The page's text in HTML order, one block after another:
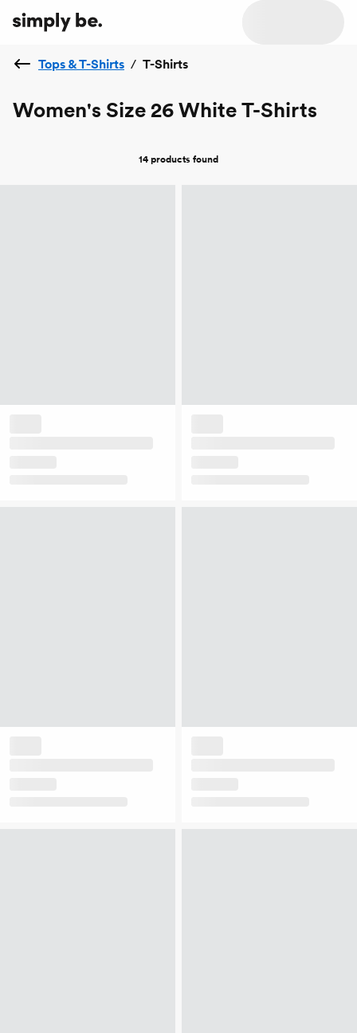
Tops & T-Shirts / T-Shirts
Women's Size 26 White T-Shirts
14 products found